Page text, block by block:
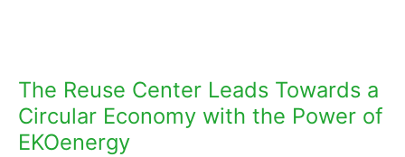
The Reuse Center Leads Towards a
Circular Economy with the Power of
EKOenergy
Leads
Towards
a